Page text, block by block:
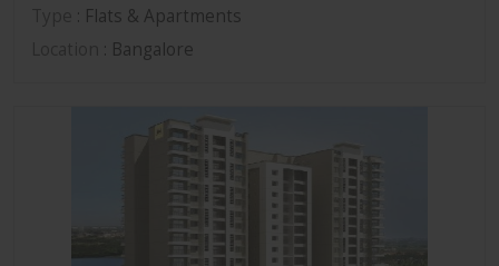
: Flats & Apartments
: Bangalore